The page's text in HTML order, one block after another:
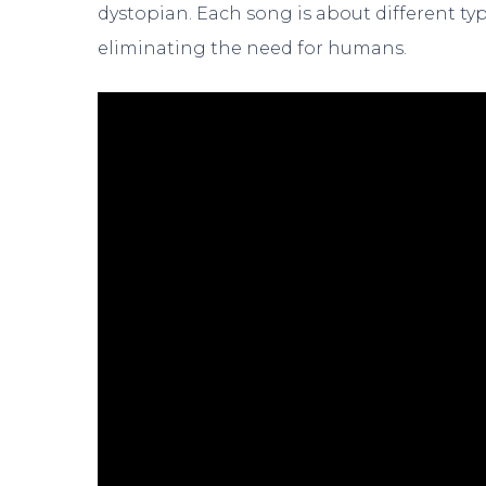
dystopian. Each song is about different
eliminating the need for humans.